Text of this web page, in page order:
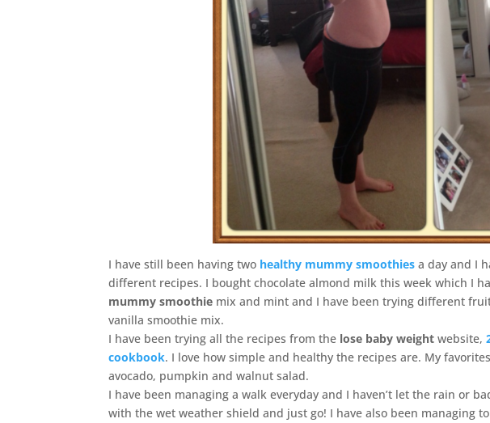
I have still been having two healthy mummy smoothies a day and I
different recipes. I bought chocolate almond milk this week which I
mummy smoothie mix and mint and I have been trying different
vanilla smoothie mix.
I have been trying all the recipes from the lose baby weight website,
cookbook. I love how simple and healthy the recipes are. My
avocado, pumpkin and walnut salad.
I have been managing a walk everyday and I haven’t let the rain or
with the wet weather shield and just go! I have also been managing